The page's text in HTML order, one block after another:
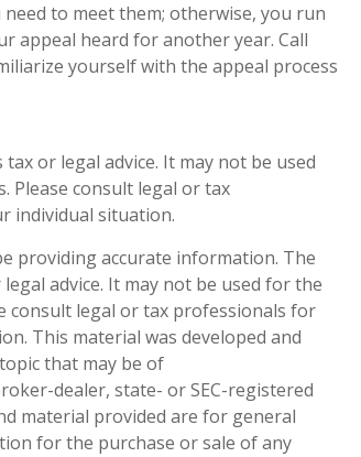
to meet them; otherwise, you run
appeal heard for another year. Call
yourself with the appeal process
or legal advice. It may not be used
Please consult legal or tax
individual situation.
providing accurate information. The
advice. It may not be used for the
consult legal or tax professionals for
This material was developed and
that may be of
dealer, state- or SEC-registered
material provided are for general
for the purchase or sale of any